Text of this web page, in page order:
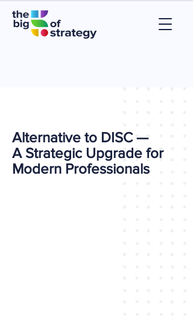
Alternative to DISC —
A Strategic Upgrade for
Modern Professionals